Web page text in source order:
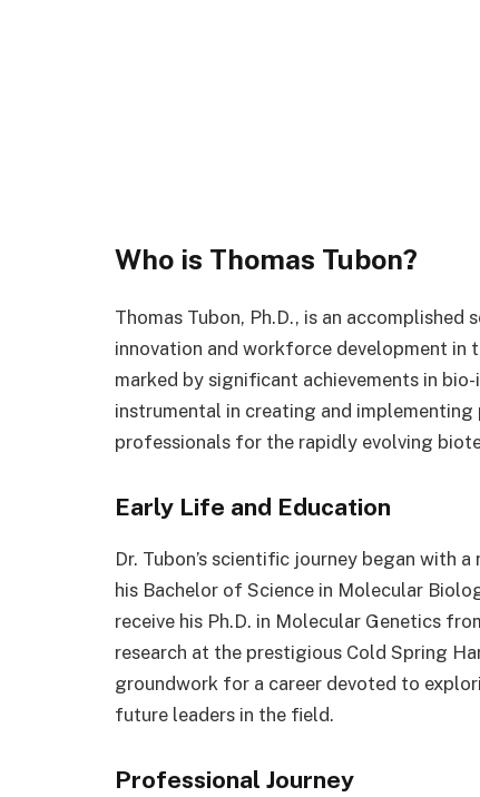
Who is Thomas Tubon?
Thomas Tubon, Ph.D., is an
innovation and workforce development
marked by significant achievements in
instrumental in creating and
professionals for the rapidly evolving
Early Life and Education
Dr. Tubon’s scientific journey began with
his Bachelor of Science in Molecular
receive his Ph.D. in Molecular Genetics
research at the prestigious Cold Spring
groundwork for a career devoted to
future leaders in the field.
Professional Journey